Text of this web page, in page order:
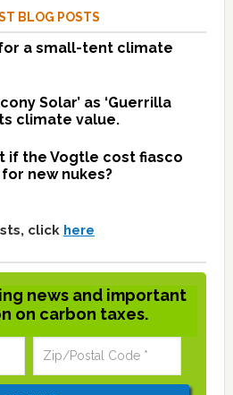
BLOG POSTS
a small-tent climate
Solar’ as ‘Guerrilla
climate value.
if the Vogtle cost fiasco
new nukes?
click here
news and important
on carbon taxes.